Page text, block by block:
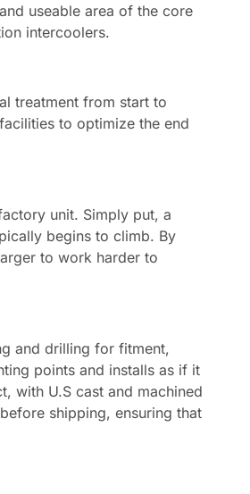
useable area of the core
intercoolers.
treatment from start to
to optimize the end
unit. Simply put, a
begins to climb. By
to work harder to
and drilling for fitment,
points and installs as if it
with U.S cast and machined
shipping, ensuring that